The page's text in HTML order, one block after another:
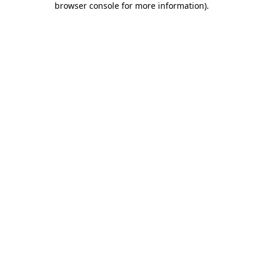
browser console for more information).